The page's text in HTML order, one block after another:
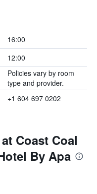
16:00
12:00
Policies vary by room
type and provider.
+1 604 697 0202
Coast Coal
By Apa